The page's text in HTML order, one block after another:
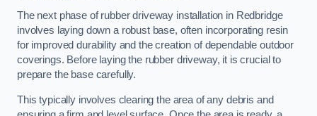
The next phase of rubber driveway installation in Redbridge
involves laying down a robust base, often incorporating resin
for improved durability and the creation of dependable outdoor
coverings. Before laying the rubber driveway, it is crucial to
prepare the base carefully.
This typically involves clearing the area of any debris and